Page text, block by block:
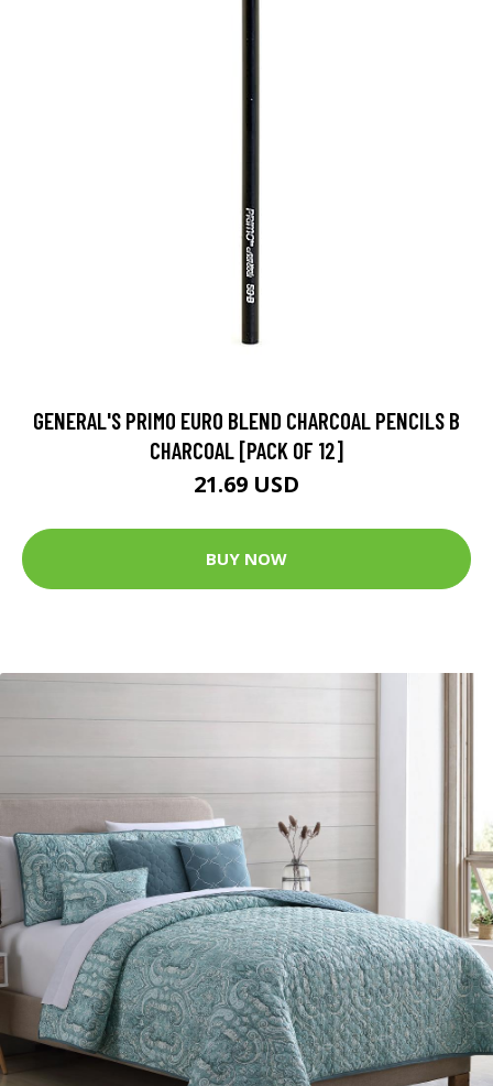
GENERAL'S PRIMO EURO BLEND CHARCOAL PENCILS B
CHARCOAL [PACK OF 12]
21.69 USD
BUY NOW